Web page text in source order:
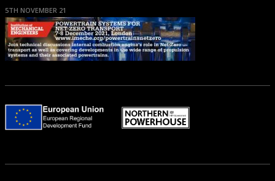
5TH NOVEMBER 21